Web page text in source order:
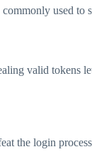
used to
valid tokens
the login